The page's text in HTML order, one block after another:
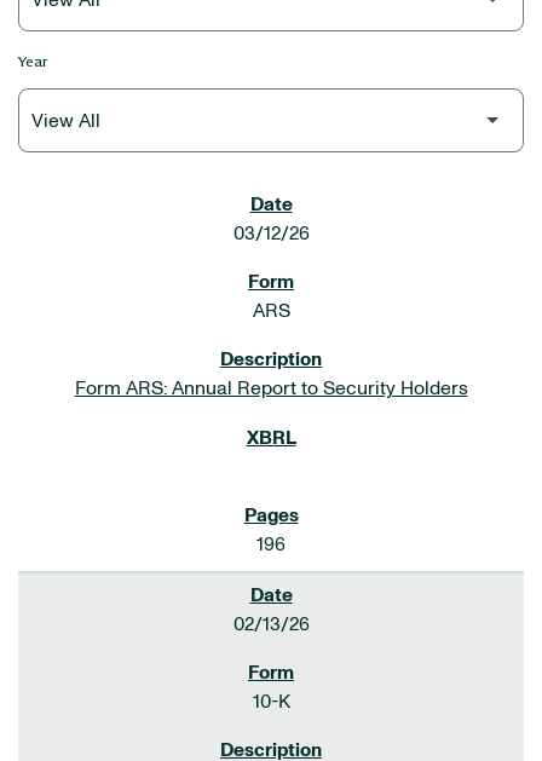
Year
03/12/26
ARS
Form ARS: Annual Report to Security Holders
196
02/13/26
10-K